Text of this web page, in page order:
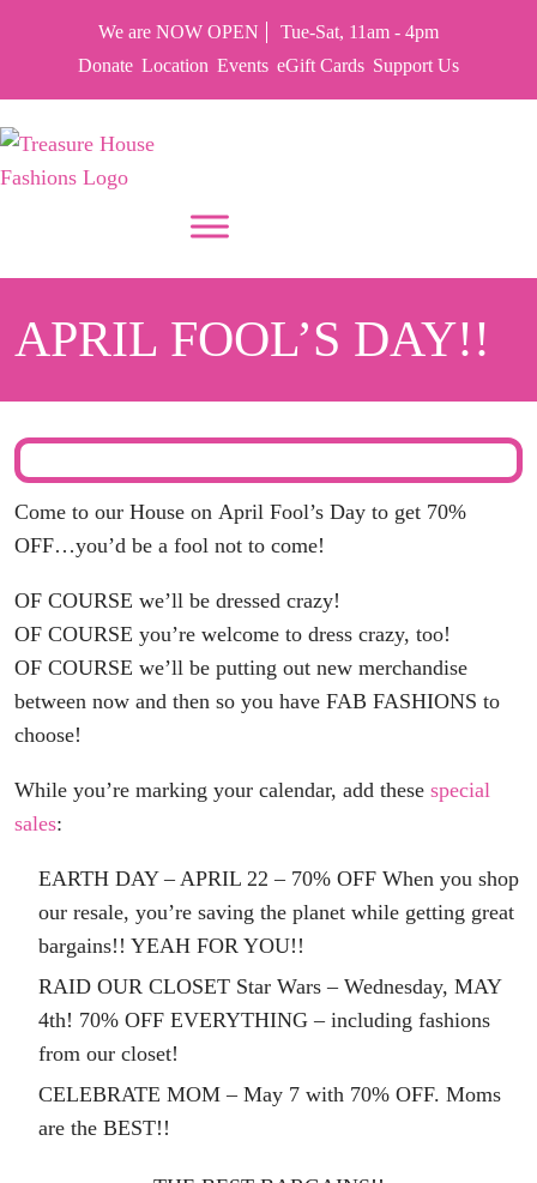
We are NOW OPEN
Tue-Sat, 11am - 4pm
Donate Location Events eGift Cards Support Us
APRIL FOOL’S DAY!!
Come to our House on April Fool’s Day to get 70%
OFF…you’d be a fool not to come!
OF COURSE we’ll be dressed crazy!
OF COURSE you’re welcome to dress crazy, too!
OF COURSE we’ll be putting out new merchandise
between now and then so you have FAB FASHIONS to
choose!
While you’re marking your calendar, add these special
sales:
EARTH DAY – APRIL 22 – 70% OFF When you shop
our resale, you’re saving the planet while getting great
bargains!! YEAH FOR YOU!!
RAID OUR CLOSET Star Wars – Wednesday, MAY
4th! 70% OFF EVERYTHING – including fashions
from our closet!
CELEBRATE MOM – May 7 with 70% OFF. Moms
are the BEST!!